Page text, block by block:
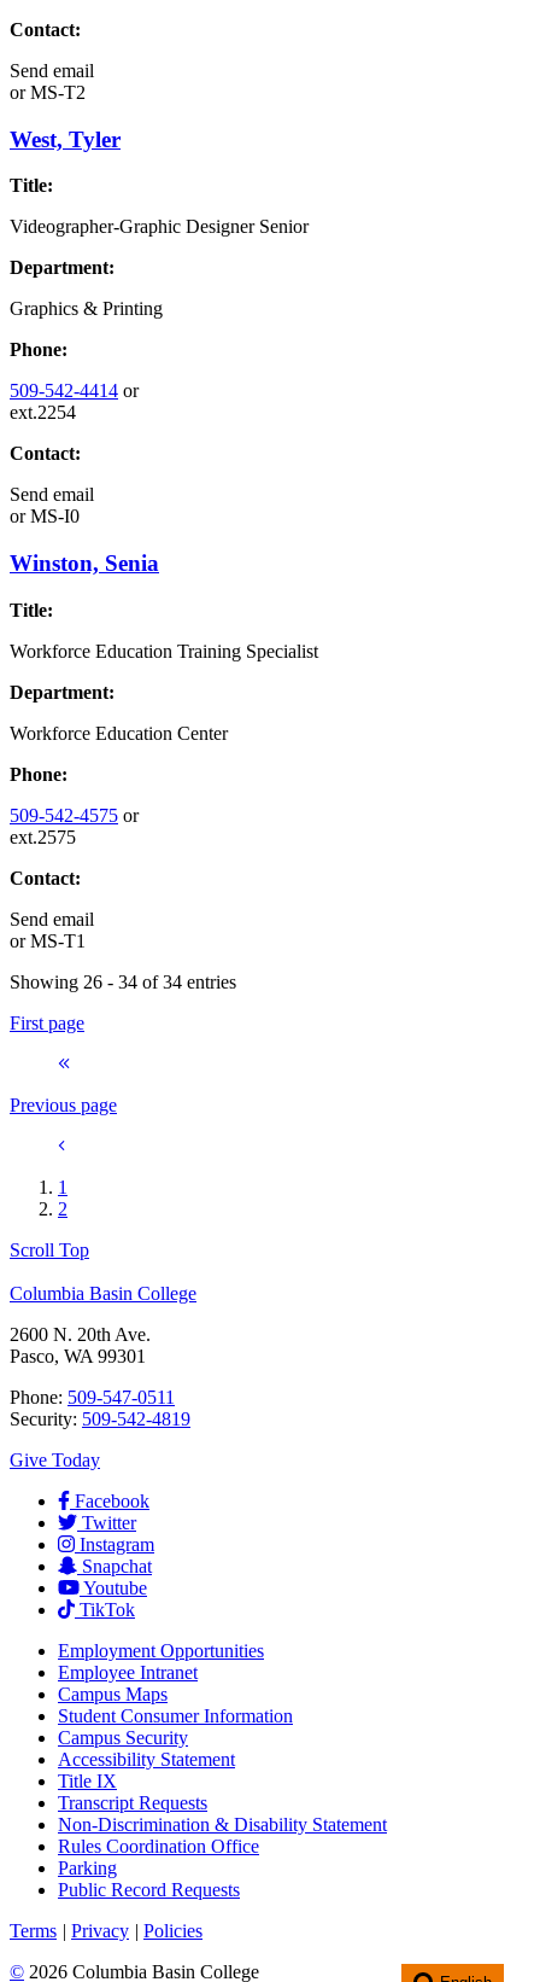
Contact:
Send email
orMS-T2
West, Tyler
Title:
Videographer-Graphic Designer Senior
Department:
Graphics & Printing
Phone:
509-542-4414 or
ext.2254
Contact:
Send email
orMS-I0
Winston, Senia
Title:
Workforce Education Training Specialist
Department:
Workforce Education Center
Phone:
509-542-4575 or
ext.2575
Contact:
Send email
orMS-T1
Showing 26 - 34 of 34 entries
First page
Previous page
1
2
Scroll Top
Columbia Basin College
2600 N. 20th Ave.
Pasco, WA 99301
Phone: 509-547-0511
Security: 509-542-4819
Give Today
Facebook
Twitter
Instagram
Snapchat
Youtube
TikTok
Employment Opportunities
Employee Intranet
Campus Maps
Student Consumer Information
Campus Security
Accessibility Statement
Title IX
Transcript Requests
Non-Discrimination & Disability Statement
Rules Coordination Office
Parking
Public Record Requests
Terms | Privacy | Policies
© 2026 Columbia Basin College